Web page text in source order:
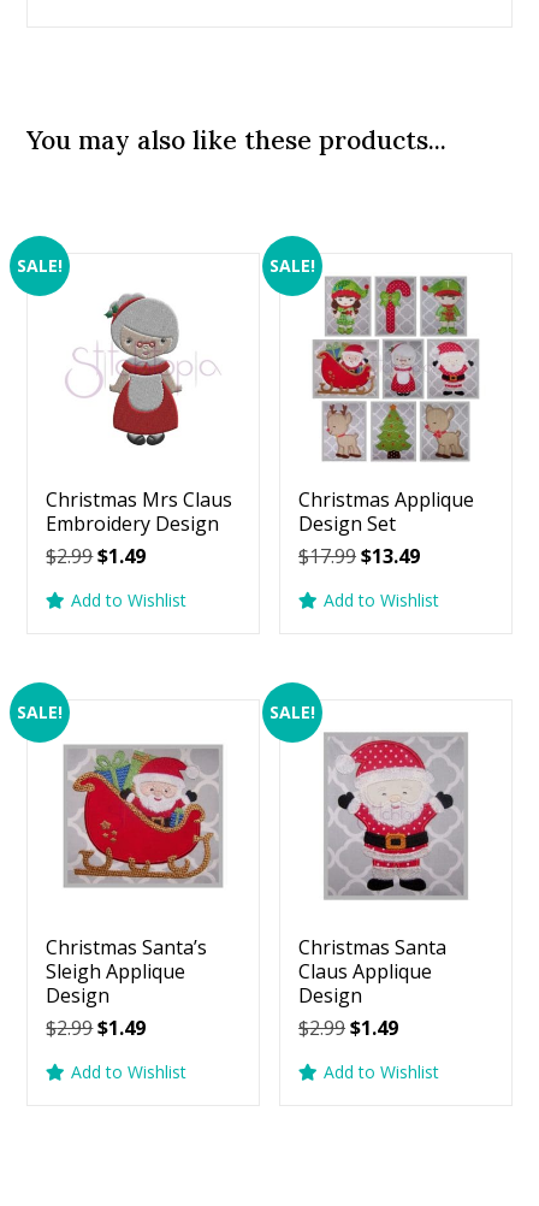
You may also like these products...
SALE!
Christmas Mrs Claus
Embroidery Design
$2.99Original
was:
$1.49Current
is:
Add to Wishlist
SALE!
Christmas Applique
Design Set
$17.99Original
was:
$13.49Current
is:
Add to Wishlist
SALE!
Christmas Santa’s
Sleigh Applique
Design
$2.99Original
was:
$1.49Current
is:
Add to Wishlist
SALE!
Christmas Santa
Claus Applique
Design
$2.99Original
was:
$1.49Current
is:
Add to Wishlist